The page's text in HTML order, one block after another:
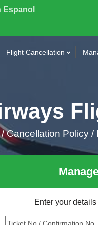
Espanol
Flight Cancellation
/Cancellation Policy /
Enter your